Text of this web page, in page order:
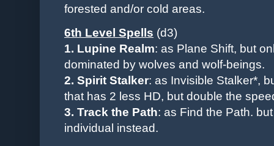
forested and/or cold areas.
6th Level Spells (d3)
1. Lupine Realm: as Plane Shift, but
dominated by wolves and wolf-beings.
2. Spirit Stalker: as Invisible Stalker*,
that has 2 less HD, but double the
3. Track the Path: as Find the Path.
individual instead.